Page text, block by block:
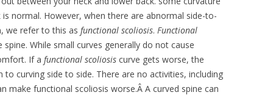
normal. However, when there are abnormal side-to-
we refer to this as functional scoliosis. Functional
While small curves generally do not cause
If a functional scoliosis curve gets worse, the
curving side to side. There are no activities, including
functional scoliosis worse.Â A curved spine can